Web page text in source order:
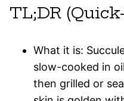
TL;DR
What it is:
slow-cooked in
then grilled or